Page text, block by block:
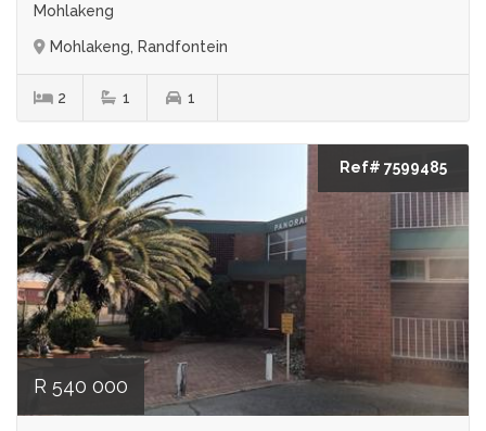
Mohlakeng
Mohlakeng, Randfontein
2 1 1
Ref# 7599485
R 540 000